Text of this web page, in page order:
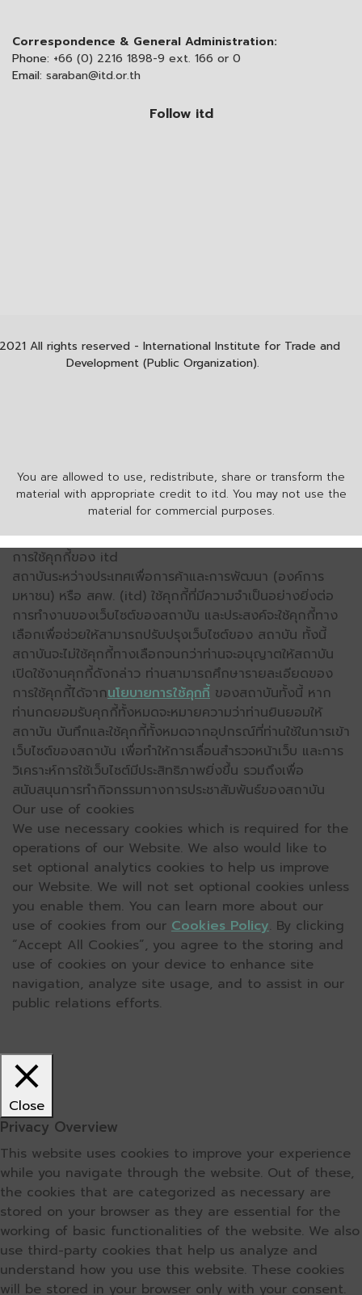
Correspondence & General Administration:
Phone: +66 (0) 2216 1898-9 ext. 166 or 0
Email: saraban@itd.or.th
Follow itd
You are allowed to use, redistribute, share or transform the
material with appropriate credit to itd. You may not use the
material for commercial purposes.
All rights reserved - International Institute for Trade and
Development (Public Organization).
การใช้คุกกี้ของ itd
สถาบันระหว่างประเทศเพื่อการค้าและการพัฒนา (องค์การ
มหาชน) หรือ สคพ. (itd) ใช้คุกกี้ที่มีความจำเป็นอย่างยิ่งต่อ
การทำงานของเว็บไซต์ของสถาบัน และประสงค์จะใช้คุกกี้ทาง
เลือกเพื่อช่วยให้สามารถปรับปรุงเว็บไซต์ของ สถาบัน ทั้งนี้
สถาบันจะไม่ใช้คุกกี้ทางเลือกจนกว่าท่านจะอนุญาตให้สถาบัน
เปิดใช้งานคุกกี้ดังกล่าว ท่านสามารถศึกษารายละเอียดของ
การใช้คุกกี้ได้จากนโยบายการใช้คุกกี้ ของสถาบันทั้งนี้ หาก
ท่านกดยอมรับคุกกี้ทั้งหมดจะหมายความว่าท่านยินยอมให้
สถาบัน บันทึกและใช้คุกกี้ทั้งหมดจากอุปกรณ์ที่ท่านใช้ในการเข้า
เว็บไซต์ของสถาบัน เพื่อทำให้การเลื่อนสำรวจหน้าเว็บ และการ
วิเคราะห์การใช้เว็บไซต์มีประสิทธิภาพยิ่งขึ้น รวมถึงเพื่อ
สนับสนุนการทำกิจกรรมทางการประชาสัมพันธ์ของสถาบัน
Our use of cookies
We use necessary cookies which is required for the
operations of our Website. We also would like to
set optional analytics cookies to help us improve
our Website. We will not set optional cookies unless
you enable them. You can learn more about our
use of cookies from our Cookies Policy. By clicking
“Accept All Cookies”, you agree to the storing and
use of cookies on your device to enhance site
navigation, analyze site usage, and to assist in our
public relations efforts.
Close
Privacy Overview
This website uses cookies to improve your experience
while you navigate through the website. Out of these,
the cookies that are categorized as necessary are
stored on your browser as they are essential for the
working of basic functionalities of the website. We also
use third-party cookies that help us analyze and
understand how you use this website. These cookies
will be stored in your browser only with your consent.